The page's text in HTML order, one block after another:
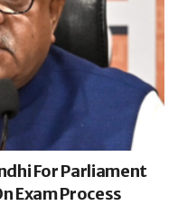
For Parliament
Exam Process